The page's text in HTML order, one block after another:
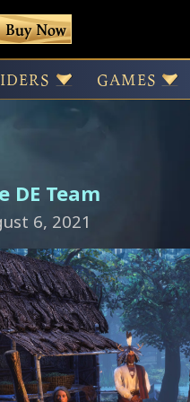
Pass
Buy Now
GAMES
DE Team
6, 2021